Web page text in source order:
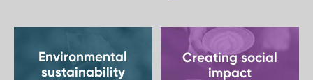
Environmental
sustainability
Creating social
impact